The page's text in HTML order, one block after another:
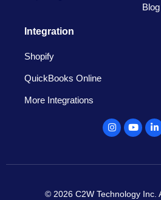
Blog
Integration
Shopify
QuickBooks Online
More Integrations
Instagram
© 2026 C2W Technology Inc.